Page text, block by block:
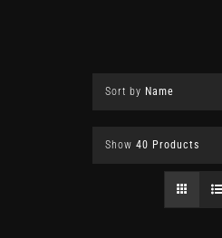
Sort by Name
Show 40 Products